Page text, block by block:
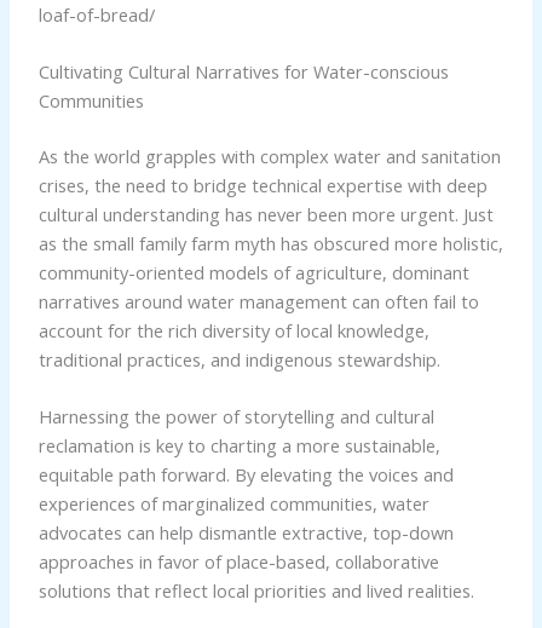
loaf-of-bread/
Cultivating Cultural Narratives for Water-conscious
Communities
As the world grapples with complex water and sanitation
crises, the need to bridge technical expertise with deep
cultural understanding has never been more urgent. Just
as the small family farm myth has obscured more holistic,
community-oriented models of agriculture, dominant
narratives around water management can often fail to
account for the rich diversity of local knowledge,
traditional practices, and indigenous stewardship.
Harnessing the power of storytelling and cultural
reclamation is key to charting a more sustainable,
equitable path forward. By elevating the voices and
experiences of marginalized communities, water
advocates can help dismantle extractive, top-down
approaches in favor of place-based, collaborative
solutions that reflect local priorities and lived realities.